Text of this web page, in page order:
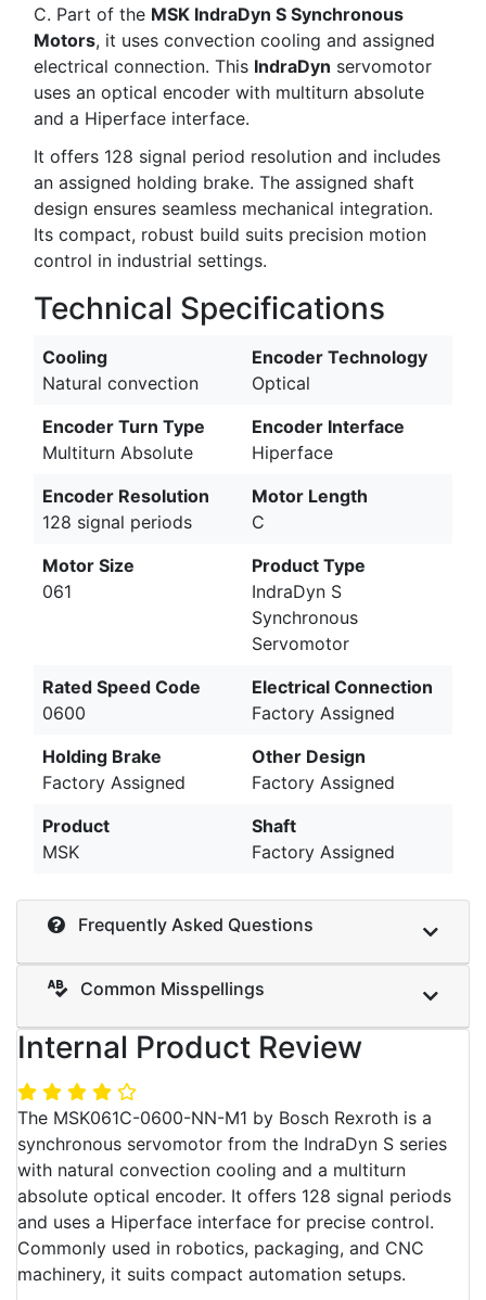
C. Part of the MSK IndraDyn S Synchronous
Motors, it uses convection cooling and assigned
electrical connection. This IndraDyn servomotor
uses an optical encoder with multiturn absolute
and a Hiperface interface.
It offers 128 signal period resolution and includes
an assigned holding brake. The assigned shaft
design ensures seamless mechanical integration.
Its compact, robust build suits precision motion
control in industrial settings.
Technical Specifications
Cooling
Natural convection
Encoder Technology
Optical
Encoder Turn Type
Multiturn Absolute
Encoder Interface
Hiperface
Encoder Resolution
128 signal periods
Motor Length
C
Motor Size
061
Product Type
IndraDyn S
Synchronous
Servomotor
Rated Speed Code
0600
Electrical Connection
Factory Assigned
Holding Brake
Factory Assigned
Other Design
Factory Assigned
Product
MSK
Shaft
Factory Assigned
Frequently Asked Questions
Common Misspellings
Internal Product Review
The MSK061C-0600-NN-M1 by Bosch Rexroth is a
synchronous servomotor from the IndraDyn S series
with natural convection cooling and a multiturn
absolute optical encoder. It offers 128 signal periods
and uses a Hiperface interface for precise control.
Commonly used in robotics, packaging, and CNC
machinery, it suits compact automation setups.